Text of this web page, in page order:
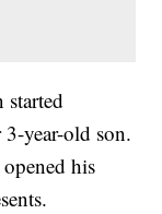
started
year-old son.
his